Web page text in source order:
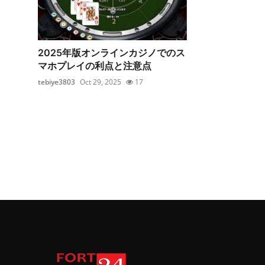
2025年版オンラインカジノでのス
マホプレイの利点と注意点
tebiye3803 Oct 29, 2025 17